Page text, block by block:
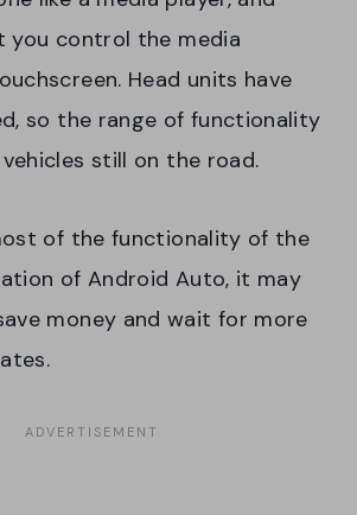
you control the media
Head units have
so the range of functionality
still on the road.
of the functionality of the
of Android Auto, it may
money and wait for more